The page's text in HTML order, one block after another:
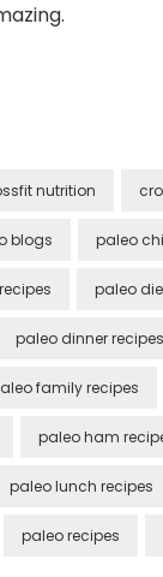
nutrition
blogs paleo
paleo
paleo dinner recipes
family recipes
paleo ham
paleo lunch recipes
paleo recipes